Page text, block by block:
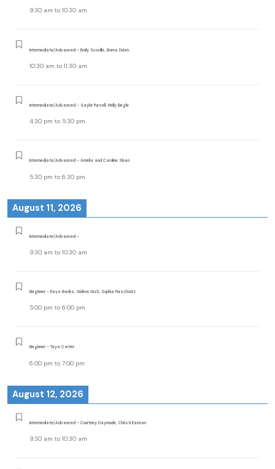
9:30 am to 10:30 am
Intermediate/Advanced - Emily Scoville, Emma Dolan
10:30 am to 11:30 am
Intermediate/Advanced - Saylor Pursell, Molly Begle
4:30 pm to 5:30 pm
Intermediate/Advanced - Amelia and Caroline Sloan
5:30 pm to 6:30 pm
August 11, 2026
Intermediate/Advanced -
9:30 am to 10:30 am
Beginner - Raya Banks, Gideon Gish, Sophia Purschwitz
5:00 pm to 6:00 pm
Beginner - Taya Carter
6:00 pm to 7:00 pm
August 12, 2026
Intermediate/Advanced - Courtney Daymude, Christi Earman
9:30 am to 10:30 am